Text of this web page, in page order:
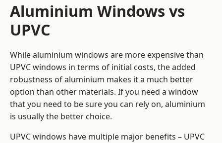
Aluminium Windows vs
UPVC
While aluminium windows are more expensive than
UPVC windows in terms of initial costs, the added
robustness of aluminium makes it a much better
option than other materials. If you need a window
that you need to be sure you can rely on, aluminium
is usually the better choice.
UPVC windows have multiple major benefits – UPVC